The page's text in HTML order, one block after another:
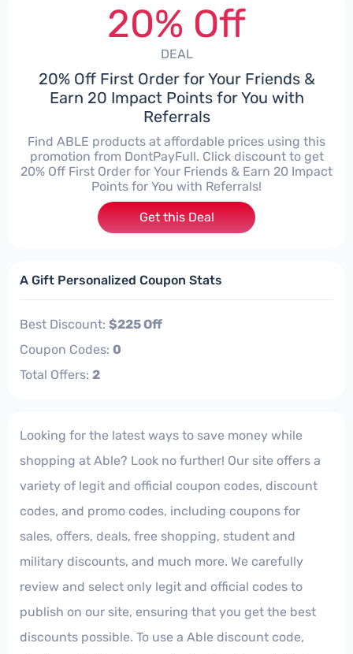
20% Off
DEAL
20% Off First Order for Your Friends &
Earn 20 Impact Points for You with
Referrals
Find ABLE products at affordable prices using this
promotion from DontPayFull. Click discount to get
20% Off First Order for Your Friends & Earn 20 Impact
Points for You with Referrals!
Get this Deal
A Gift Personalized Coupon Stats
Best Discount: $225 Off
Coupon Codes: 0
Total Offers: 2
Looking for the latest ways to save money while
shopping at Able? Look no further! Our site offers a
variety of legit and official coupon codes, discount
codes, and promo codes, including coupons for
sales, offers, deals, free shopping, student and
military discounts, and much more. We carefully
review and select only legit and official codes to
publish on our site, ensuring that you get the best
discounts possible. To use a Able discount code,